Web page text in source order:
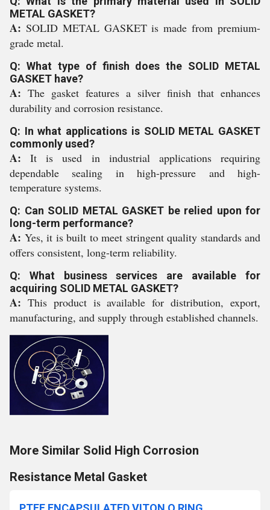
METAL GASKET?
A: SOLID METAL GASKET is made from premium-
grade metal.
Q: What type of finish does the SOLID METAL
GASKET have?
A: The gasket features a silver finish that enhances
durability and corrosion resistance.
Q: In what applications is SOLID METAL GASKET
commonly used?
A:It is used in industrial applications requiring
dependable sealing in high-pressure and high-
temperature systems.
Q: Can SOLID METAL GASKET be relied upon for
long-term performance?
A: Yes, it is built to meet stringent quality standards and
offers consistent, long-term reliability.
Q: What business services are available for
acquiring SOLID METAL GASKET?
A: This product is available for distribution, export,
manufacturing, and supply through established channels.
More Similar Solid High Corrosion
Resistance Metal Gasket